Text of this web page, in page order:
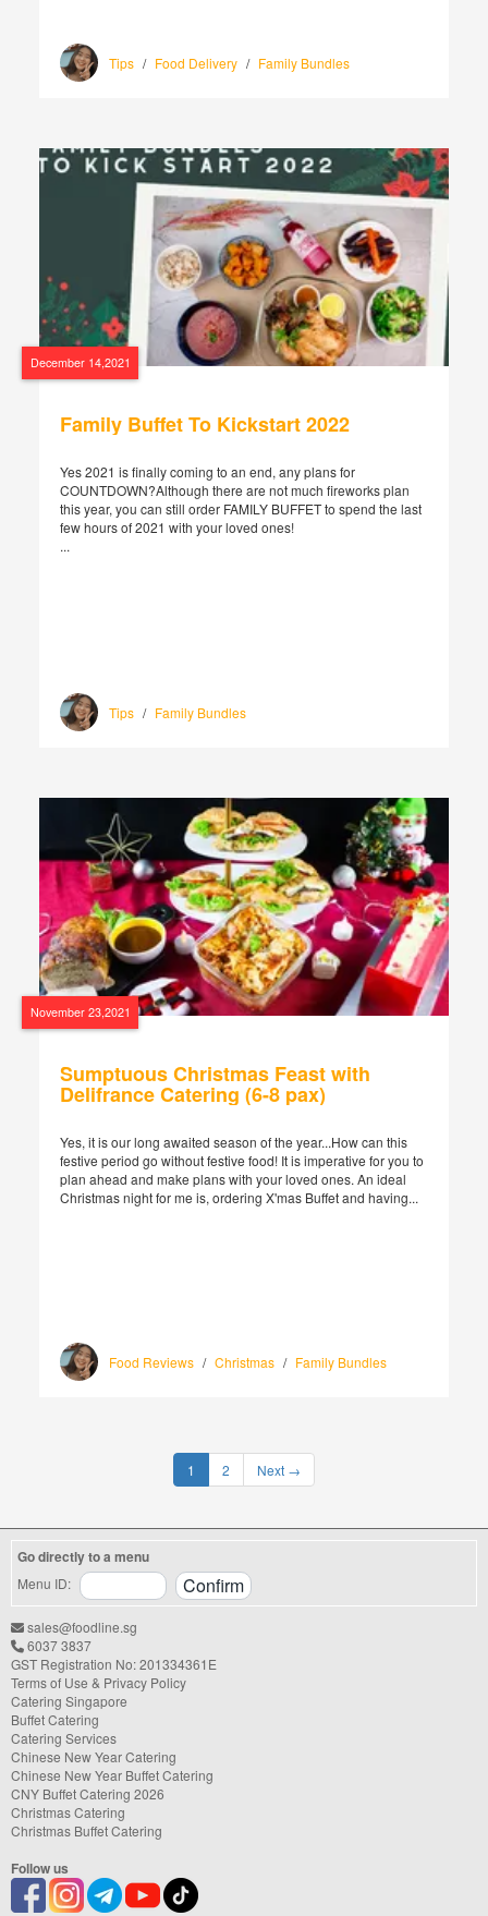
Tips / Food Delivery / Family Bundles
December 14,2021
Family Buffet To Kickstart 2022
Yes 2021 is finally coming to an end, any plans for
COUNTDOWN?Although there are not much fireworks plan
this year, you can still order FAMILY BUFFET to spend the last
few hours of 2021 with your loved ones!
...
Tips / Family Bundles
November 23,2021
Sumptuous Christmas Feast with
Delifrance Catering (6-8 pax)
Yes, it is our long awaited season of the year...How can this
festive period go without festive food! It is imperative for you to
plan ahead and make plans with your loved ones. An ideal
Christmas night for me is, ordering X'mas Buffet and having...
Food Reviews / Christmas / Family Bundles
1 2 Next →
Go directly to a menu
Menu ID:
sales@foodline.sg
6037 3837
GST Registration No: 201334361E
Terms of Use & Privacy Policy
Catering Singapore
Buffet Catering
Catering Services
Chinese New Year Catering
Chinese New Year Buffet Catering
CNY Buffet Catering 2026
Christmas Catering
Christmas Buffet Catering
Follow us